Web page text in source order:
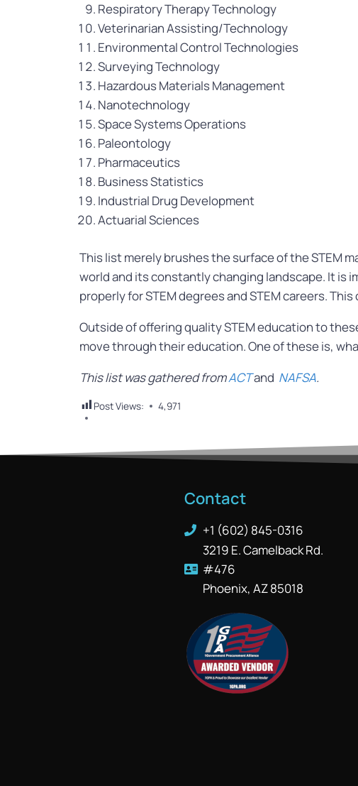
Respiratory Therapy Technology
Veterinarian Assisting/Technology
Environmental Control Technologies
Surveying Technology
Hazardous Materials Management
Nanotechnology
Space Systems Operations
Paleontology
Pharmaceutics
Business Statistics
Industrial Drug Development
Actuarial Sciences
This list merely brushes the surface of the STEM
world and its constantly changing landscape. It is
properly for STEM degrees and STEM careers.
Outside of offering quality STEM education to
move through their education. One of these is,
This list was gathered fromACTand NAFSA.
Post Views: 4,971
Contact
+1 (602) 845-0316
3219 E. Camelback Rd.
#476
Phoenix, AZ 85018